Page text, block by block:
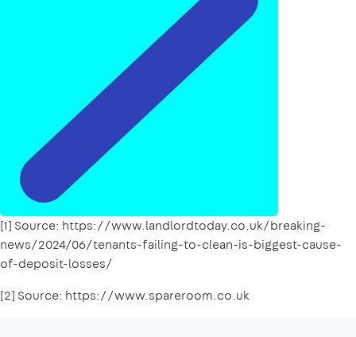
[1] Source: https://www.landlordtoday.co.uk/breaking-
news/2024/06/tenants-failing-to-clean-is-biggest-cause-
of-deposit-losses/
[2] Source: https://www.spareroom.co.uk